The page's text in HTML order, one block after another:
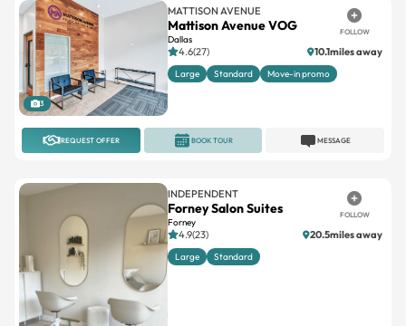
3
MATTISON AVENUE
Mattison Avenue VOG
Dallas
FOLLOW
4.6(27) 10.1miles away
Large Standard Move-in promo
REQUEST OFFER MESSAGE
BOOK TOUR
INDEPENDENT
Forney Salon Suites
Forney
FOLLOW
4.9(23) 20.5miles away
Large Standard